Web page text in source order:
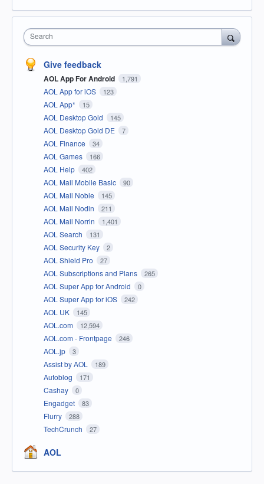
Search
Give feedback
AOL App For Android 1,791
AOL App for iOS 123
AOL App* 15
AOL Desktop Gold 145
AOL Desktop Gold DE 7
AOL Finance 34
AOL Games 166
AOL Help 402
AOL Mail Mobile Basic 90
AOL Mail Noble 145
AOL Mail Nodin 211
AOL Mail Norrin 1,401
AOL Search 131
AOL Security Key 2
AOL Shield Pro 27
AOL Subscriptions and Plans 265
AOL Super App for Android 0
AOL Super App for iOS 242
AOL UK 145
AOL.com 12,594
AOL.com - Frontpage 246
AOL.jp 3
Assist by AOL 189
Autoblog 171
Cashay 0
Engadget 83
Flurry 288
TechCrunch 27
AOL